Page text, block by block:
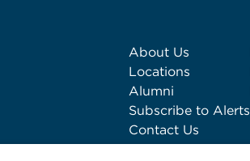
About Us
Locations
Alumni
Subscribe to Alerts
Contact Us